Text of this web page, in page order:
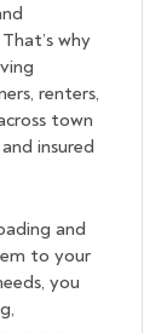
why
renters,
town
insured
and
to your
you